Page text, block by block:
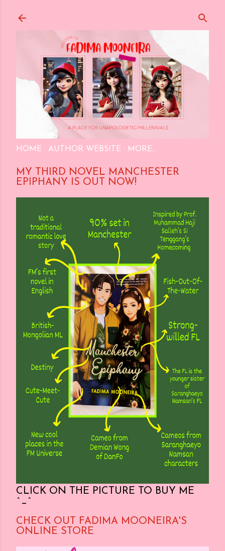
HOME AUTHOR WEBSITE MORE…
MY THIRD NOVEL MANCHESTER
EPIPHANY IS OUT NOW!
CLICK ON THE PICTURE TO BUY ME
^_^
CHECK OUT FADIMA MOONEIRA'S
ONLINE STORE